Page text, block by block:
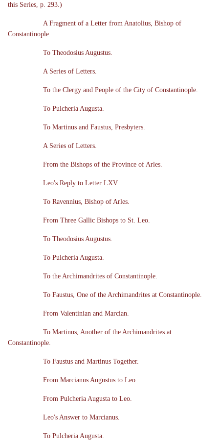
this Series, p. 293.)
A Fragment of a Letter from Anatolius, Bishop of
Constantinople.
To Theodosius Augustus.
A Series of Letters.
To the Clergy and People of the City of Constantinople.
To Pulcheria Augusta.
To Martinus and Faustus, Presbyters.
A Series of Letters.
From the Bishops of the Province of Arles.
Leo's Reply to Letter LXV.
To Ravennius, Bishop of Arles.
From Three Gallic Bishops to St. Leo.
To Theodosius Augustus.
To Pulcheria Augusta.
To the Archimandrites of Constantinople.
To Faustus, One of the Archimandrites at Constantinople.
From Valentinian and Marcian.
To Martinus, Another of the Archimandrites at
Constantinople.
To Faustus and Martinus Together.
From Marcianus Augustus to Leo.
From Pulcheria Augusta to Leo.
Leo's Answer to Marcianus.
To Pulcheria Augusta.